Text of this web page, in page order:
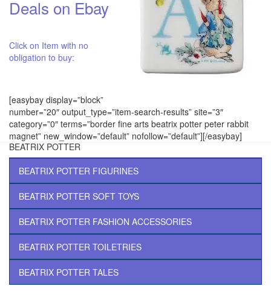
Deals on Ebay
Click on Item with no
obligation to buy:
[easybay display=”block”
number=”20″ output_type=”item-search-results” site=”3″
category=”0″ terms=”border fine arts beatrix potter peter rabbit
magnet” new_window=”default” nofollow=”default”][/easybay]
BEATRIX POTTER
BEATRIX POTTER FIGURINES
BEATRIX POTTER SOFT TOYS
BEATRIX POTTER FASHION ACCESSORIES
BEATRIX POTTER TOILETRIES
BEATRIX POTTER TALES